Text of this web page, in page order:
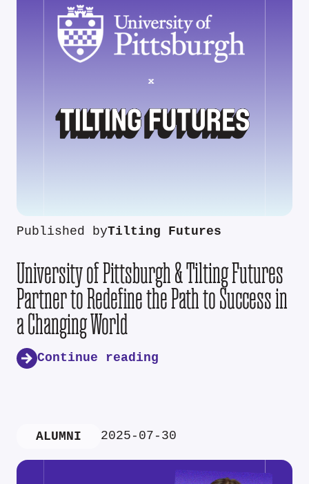
Published byTilting Futures
University of Pittsburgh & Tilting Futures
Partner to Redefine the Path to Success in
a Changing World
Continue reading
ALUMNI 2025-07-30